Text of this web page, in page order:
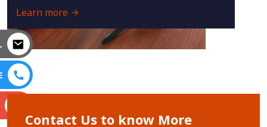
Learn more
Contact Us to know More